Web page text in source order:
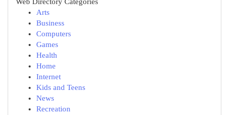
Arts
Business
Computers
Games
Health
Home
Internet
Kids and Teens
News
Recreation